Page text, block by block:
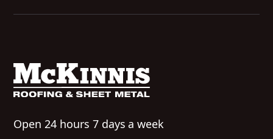
Open 24 hours 7 days a week